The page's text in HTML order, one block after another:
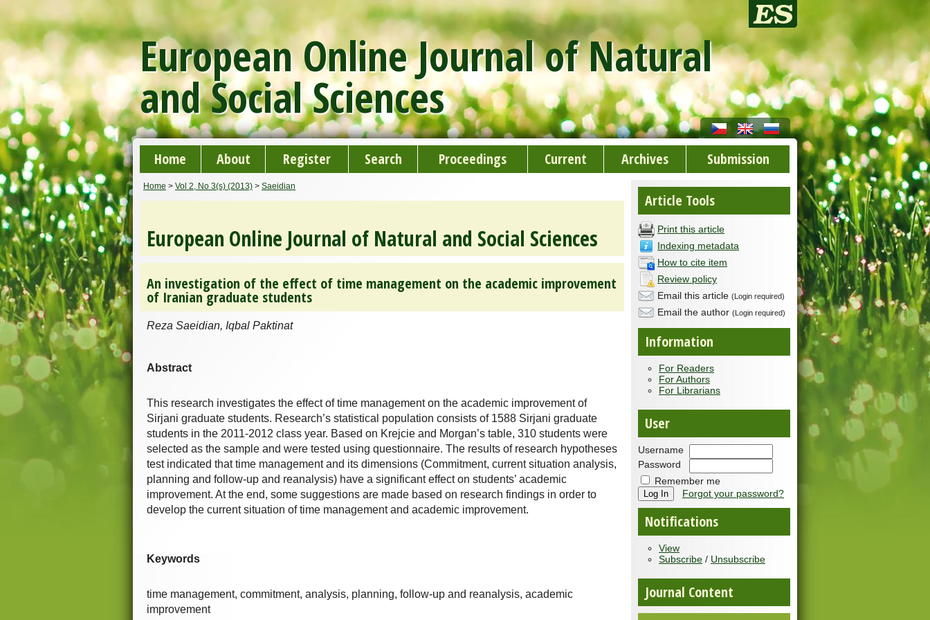
European Online Journal of Natural
and Social Sciences
Home About Register Search Proceedings Current Archives Submission
Article Tools
Print this article
Indexing metadata
How to cite item
Review policy
Email this article (Login required)
Email the author (Login required)
Information
For Readers
For Authors
For Librarians
User
Username
Password
Remember me
Forgot your password?
Notifications
View
Subscribe / Unsubscribe
Journal Content
Home > Vol 2, No 3(s) (2013) > Saeidian
European Online Journal of Natural and Social Sciences
An investigation of the effect of time management on the academic improvement
of Iranian graduate students
Reza Saeidian, Iqbal Paktinat
Abstract
This research investigates the effect of time management on the academic improvement of
Sirjani graduate students. Research’s statistical population consists of 1588 Sirjani graduate
students in the 2011-2012 class year. Based on Krejcie and Morgan’s table, 310 students were
selected as the sample and were tested using questionnaire. The results of research hypotheses
test indicated that time management and its dimensions (Commitment, current situation analysis,
planning and follow-up and reanalysis) have a significant effect on students’ academic
improvement. At the end, some suggestions are made based on research findings in order to
develop the current situation of time management and academic improvement.
Keywords
time management, commitment, analysis, planning, follow-up and reanalysis, academic
improvement